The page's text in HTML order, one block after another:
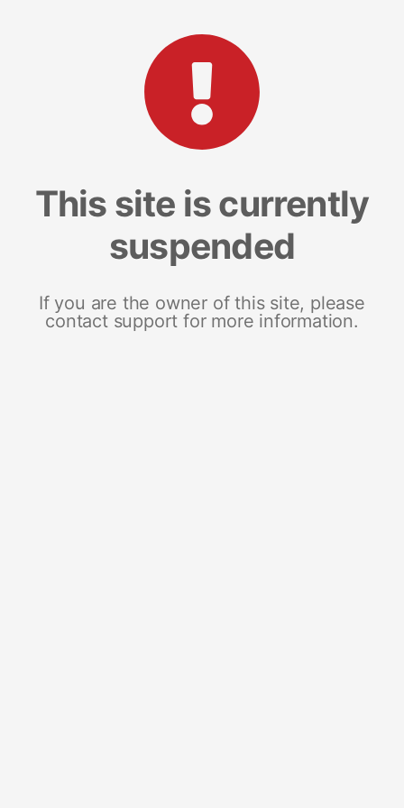
This site is currently
suspended
If you are the owner of this site, please
contact support for more information.